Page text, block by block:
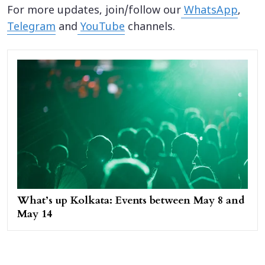
For more updates, join/follow our WhatsApp,
Telegram and YouTube channels.
What’s up Kolkata: Events between May 8 and
May 14